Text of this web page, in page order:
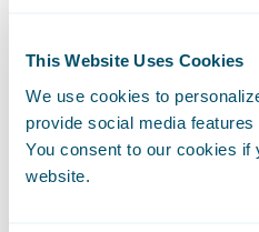
This Website Uses Cookies
We use cookies to
provide social media
You consent to our cookies if
website.
our customer
time to system
“We welcome
Guidewire Cloud,”